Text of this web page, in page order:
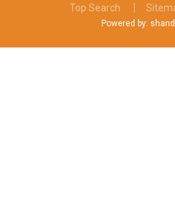
Top Search
Powered by: